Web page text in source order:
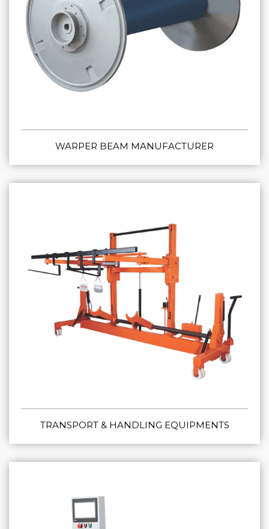
WARPER BEAM MANUFACTURER
TRANSPORT & HANDLING EQUIPMENTS